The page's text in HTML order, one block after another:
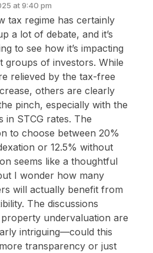
at 9:40 pm
tax regime has certainly
a lot of debate, and it’s
to see how it’s impacting
groups of investors. While
relieved by the tax-free
others are clearly
pinch, especially with the
in STCG rates. The
to choose between 20%
or 12.5% without
seems like a thoughtful
I wonder how many
will actually benefit from
The discussions
undervaluation are
intriguing—could this
transparency or just